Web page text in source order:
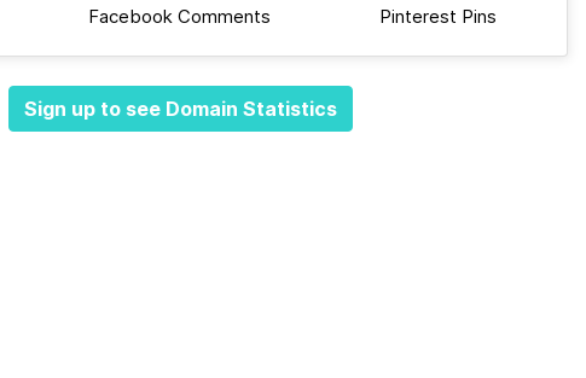
Facebook Comments Pinterest Pins
Sign up to see Domain Statistics